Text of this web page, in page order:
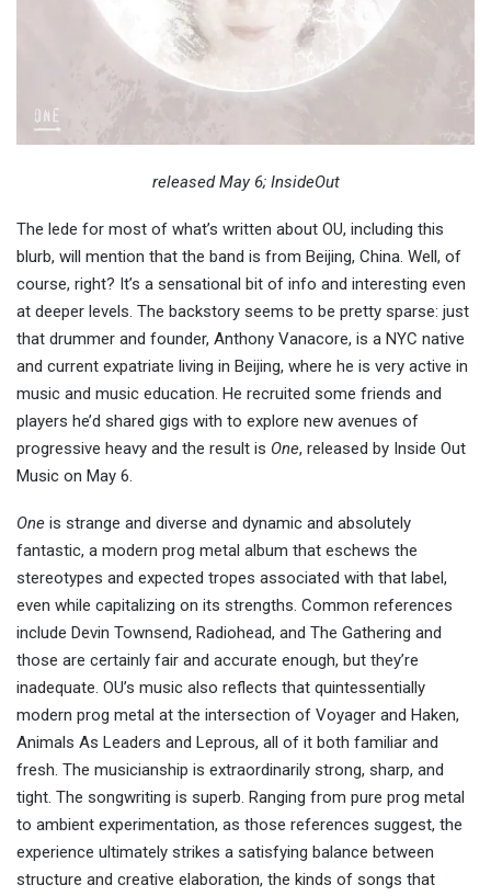
released May 6; InsideOut
The lede for most of what’s written about OU, including this
blurb, will mention that the band is from Beijing, China. Well, of
course, right? It’s a sensational bit of info and interesting even
at deeper levels. The backstory seems to be pretty sparse: just
that drummer and founder, Anthony Vanacore, is a NYC native
and current expatriate living in Beijing, where he is very active in
music and music education. He recruited some friends and
players he’d shared gigs with to explore new avenues of
progressive heavy and the result is One, released by Inside Out
Music on May 6.
One is strange and diverse and dynamic and absolutely
fantastic, a modern prog metal album that eschews the
stereotypes and expected tropes associated with that label,
even while capitalizing on its strengths. Common references
include Devin Townsend, Radiohead, and The Gathering and
those are certainly fair and accurate enough, but they’re
inadequate. OU’s music also reflects that quintessentially
modern prog metal at the intersection of Voyager and Haken,
Animals As Leaders and Leprous, all of it both familiar and
fresh. The musicianship is extraordinarily strong, sharp, and
tight. The songwriting is superb. Ranging from pure prog metal
to ambient experimentation, as those references suggest, the
experience ultimately strikes a satisfying balance between
structure and creative elaboration, the kinds of songs that